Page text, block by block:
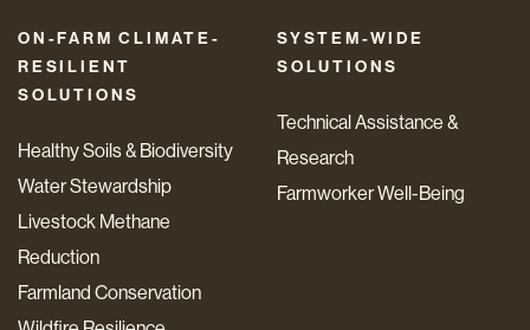
ON-FARM CLIMATE-
RESILIENT
SOLUTIONS
Healthy Soils & Biodiversity
Water Stewardship
Livestock Methane
Reduction
Farmland Conservation
SYSTEM-WIDE
SOLUTIONS
Technical Assistance &
Research
Farmworker Well-Being